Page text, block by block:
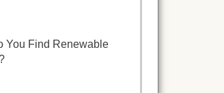
You Find Renewable